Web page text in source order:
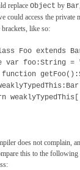
replace Object by Bar
could access the private
like so:
Foo extends
var foo:String =
does not complain,
this to the